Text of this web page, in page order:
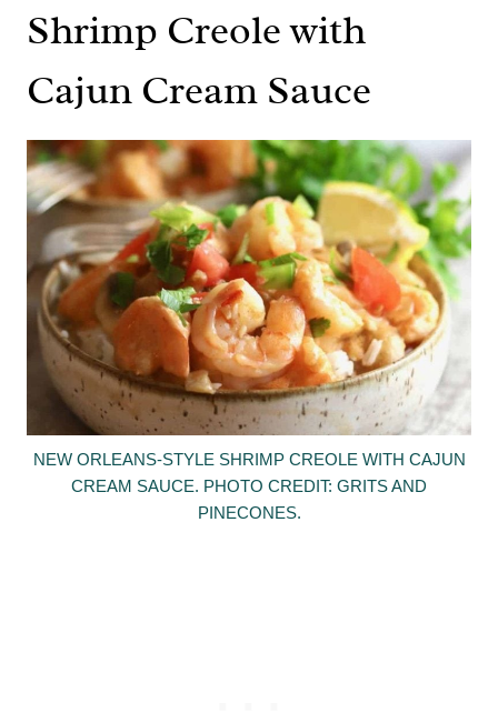
Shrimp Creole with
Cajun Cream Sauce
NEW ORLEANS-STYLE SHRIMP CREOLE WITH CAJUN
CREAM SAUCE. PHOTO CREDIT: GRITS AND
PINECONES.